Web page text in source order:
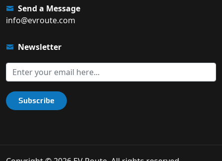
Send a Message
info@evroute.com
Newsletter
Subscribe